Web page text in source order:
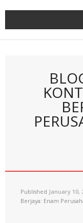
Published January 10,
Berjaya: Enam